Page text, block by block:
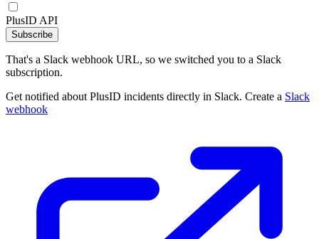
PlusID API
Subscribe
That's a Slack webhook URL, so we switched you to a Slack
subscription.
Get notified about PlusID incidents directly in Slack. Create a Slack
webhook